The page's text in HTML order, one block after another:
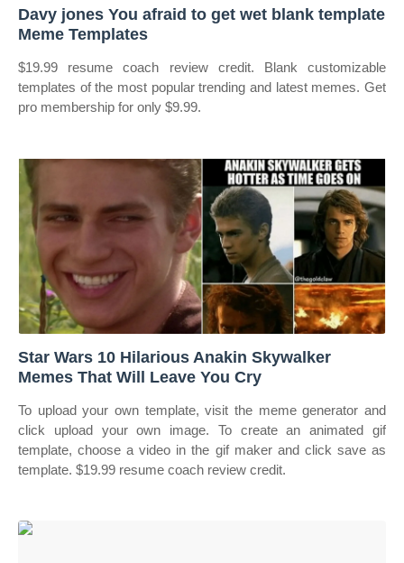
Davy jones You afraid to get wet blank template
Meme Templates
$19.99 resume coach review credit. Blank customizable
templates of the most popular trending and latest memes. Get
pro membership for only $9.99.
Star Wars 10 Hilarious Anakin Skywalker
Memes That Will Leave You Cry
To upload your own template, visit the meme generator and
click upload your own image. To create an animated gif
template, choose a video in the gif maker and click save as
template. $19.99 resume coach review credit.